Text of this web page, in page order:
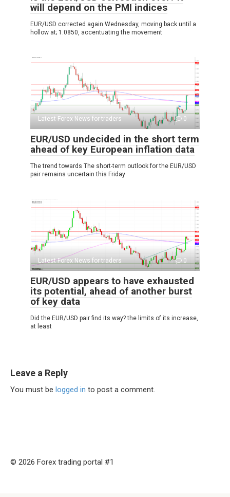
will depend on the PMI indices
EUR/USD corrected again Wednesday, moving back until a
hollow at; 1.0850, accentuating the movement
Latest Forex News for traders 0
EUR/USD undecided in the short term
ahead of key European inflation data
The trend towards The short-term outlook for the EUR/USD
pair remains uncertain this Friday
Latest Forex News for traders 0
EUR/USD appears to have exhausted
its potential, ahead of another burst
of key data
Did the EUR/USD pair find its way? the limits of its increase,
at least
Leave a Reply
You must be logged in to post a comment.
© 2026 Forex trading portal #1